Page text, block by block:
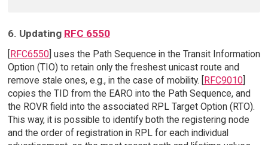
6. Updating RFC 6550
[RFC6550] uses the Path Sequence in the Transit Information
Option (TIO) to retain only the freshest unicast route and
remove stale ones, e.g., in the case of mobility. [RFC9010]
copies the TID from the EARO into the Path Sequence, and
the ROVR field into the associated RPL Target Option (RTO).
This way, it is possible to identify both the registering node
and the order of registration in RPL for each individual